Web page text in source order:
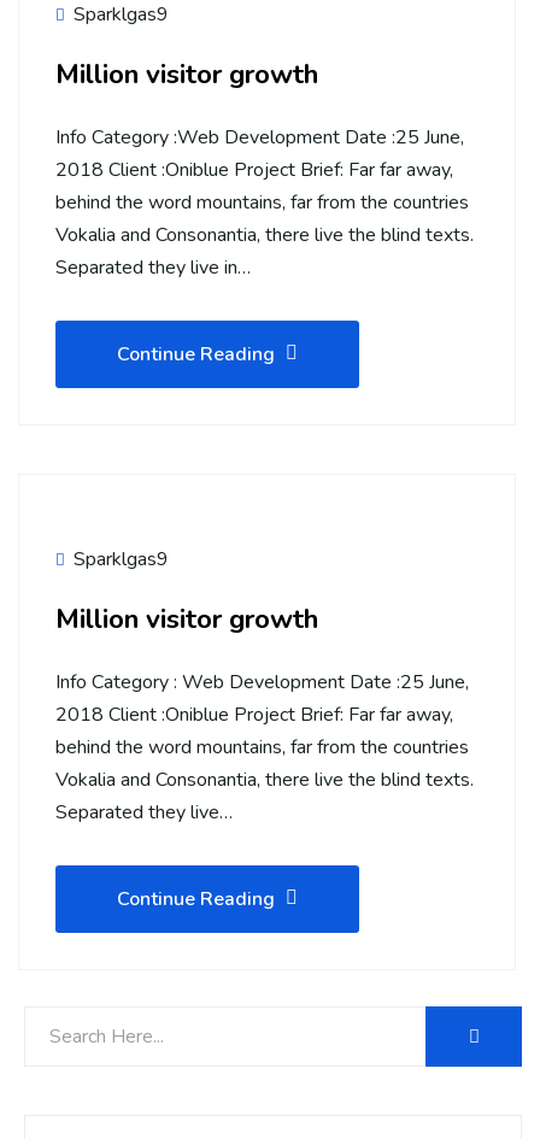
Sparklgas9
Million visitor growth
Info Category :Web Development Date :25 June,
2018 Client :Oniblue Project Brief: Far far away,
behind the word mountains, far from the countries
Vokalia and Consonantia, there live the blind texts.
Separated they live in…
Continue Reading
Sparklgas9
Million visitor growth
Info Category : Web Development Date :25 June,
2018 Client :Oniblue Project Brief: Far far away,
behind the word mountains, far from the countries
Vokalia and Consonantia, there live the blind texts.
Separated they live…
Continue Reading